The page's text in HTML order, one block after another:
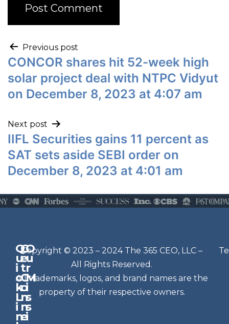
Previous post
CONCOR shares hit 52-week high
solar project deal with NTPC Vidyut
on December 8, 2023 at 4:07 am
Next post
IIFL Securities gains 11 percent as
SAT sets aside SEBI order on
December 8, 2023 at 4:01 am
Q
u
i
c
k
L
i
n
G
e
t
C
o
n
n
e
O
u
r
M
i
s
s
i
N
e
w
sl
e
t
t
Copyright © 2023 – 2024 The 365 CEO, LLC –
All Rights Reserved.
All trademarks, logos, and brand names are the
property of their respective owners.